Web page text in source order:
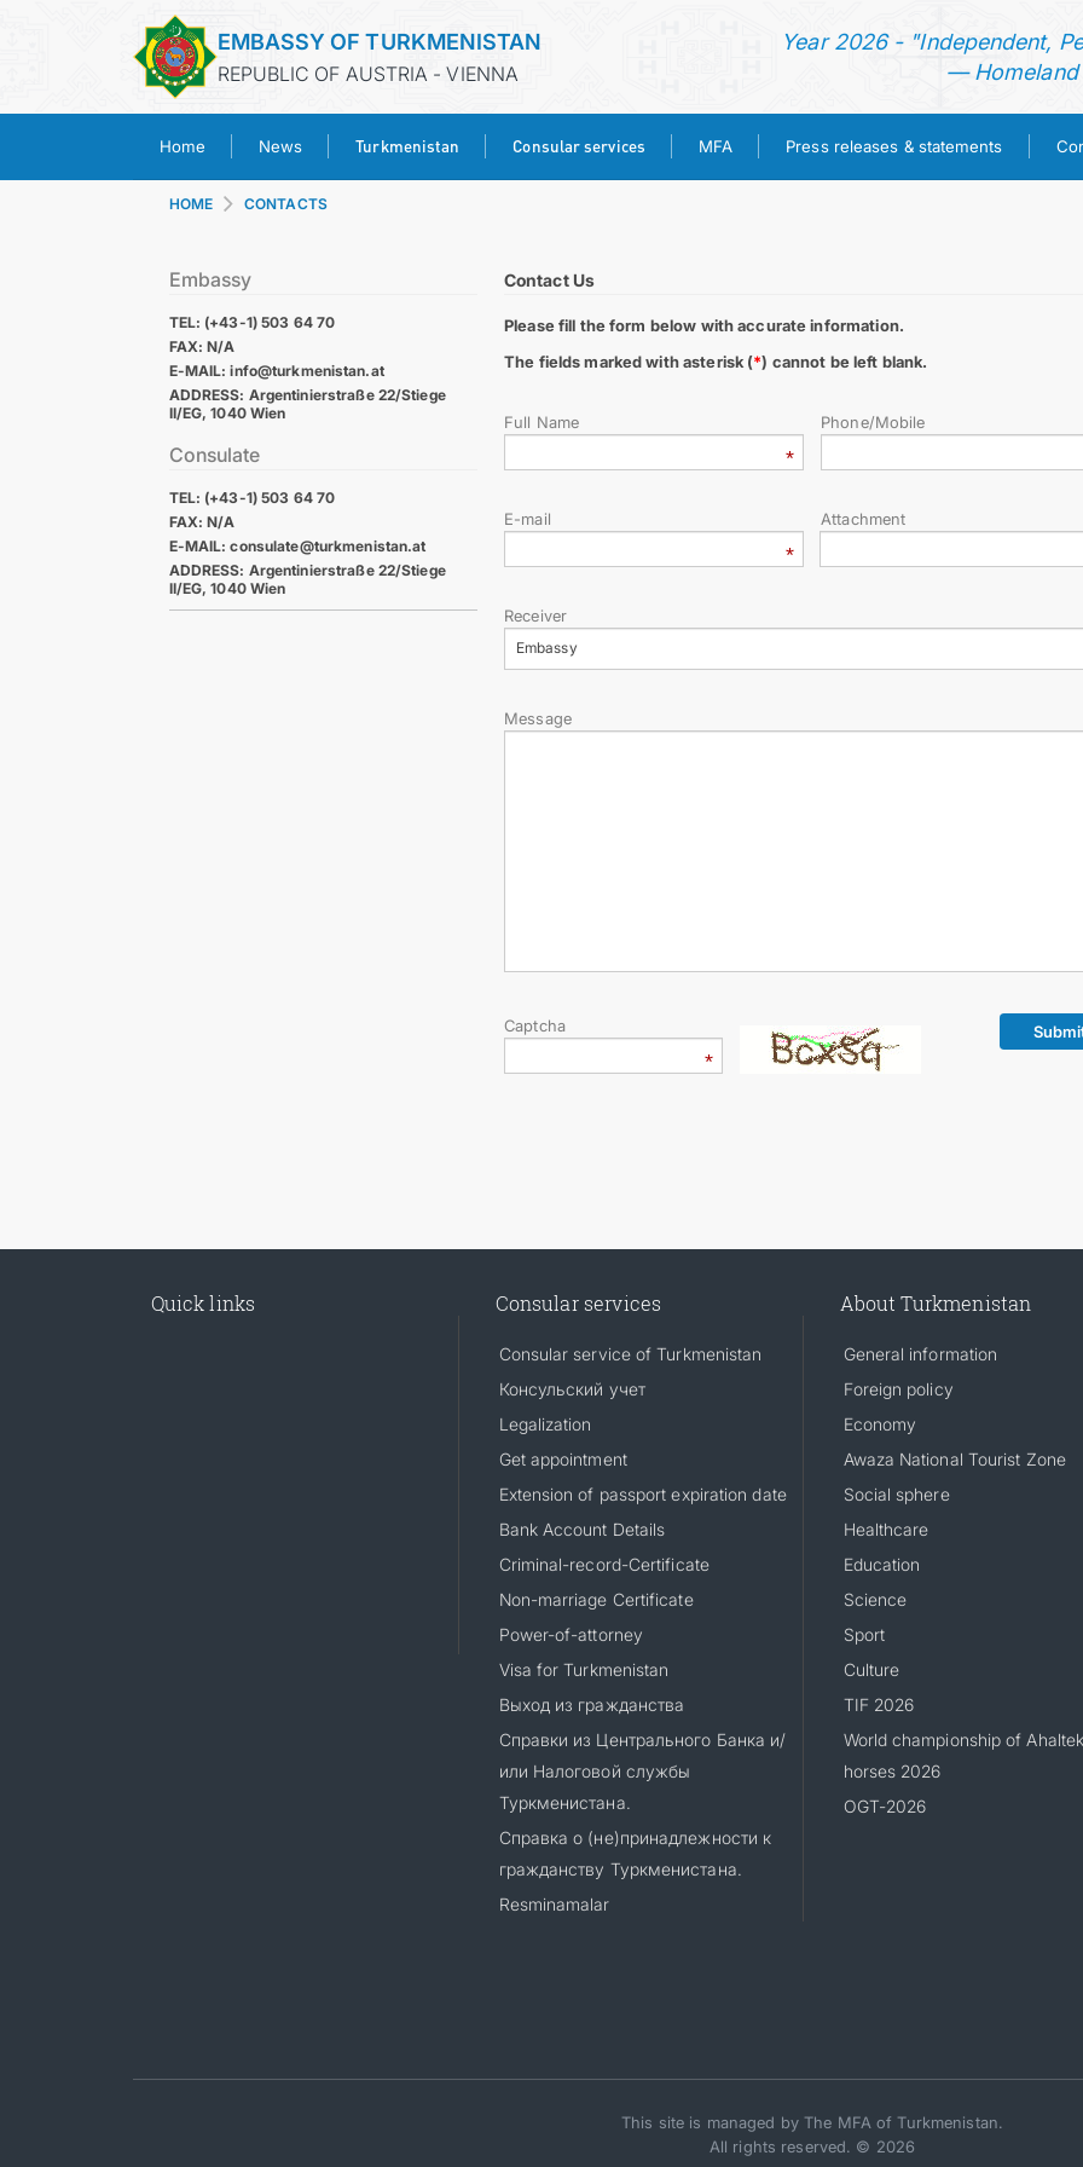
EMBASSY OF TURKMENISTAN
REPUBLIC OF AUSTRIA - VIENNA
Year 2026 - "Independent,
— Homeland
Home News Turkmenistan Consular services MFA Press releases & statements
MFA
PRESS RELEASES & STATEMENTS
HOME CONTACTS
Embassy
TEL: (+43-1) 503 64 70
FAX: N/A
E-MAIL: info@turkmenistan.at
ADDRESS: Argentinierstraße 22/Stiege
II/EG, 1040 Wien
Consulate
TEL: (+43-1) 503 64 70
FAX: N/A
E-MAIL: consulate@turkmenistan.at
ADDRESS: Argentinierstraße 22/Stiege
II/EG, 1040 Wien
Contact Us
Please fill the form below with accurate information.
The fields marked with asterisk (*) cannot be left blank.
Full Name Phone/Mobile
E-mail Attachment
Receiver
Embassy
Message
Captcha
Quick links Consular services
Consular service of Turkmenistan
Консульский учет
Legalization
Get appointment
Extension of passport expiration date
Bank Account Details
Criminal-record-Certificate
Non-marriage Certificate
Power-of-attorney
Visa for Turkmenistan
Выход из гражданства
Справки из Центрального Банка и/
или Налоговой службы
Туркменистана.
Справка о (не)принадлежности к
гражданству Туркменистана.
Resminamalar
About Turkmenistan
General information
Foreign policy
Economy
Awaza National Tourist Zone
Social sphere
Healthcare
Education
Science
Sport
Culture
TIF 2026
World championship of
horses 2026
OGT-2026
This site is managed by The MFA of Turkmenistan.
All rights reserved. © 2026